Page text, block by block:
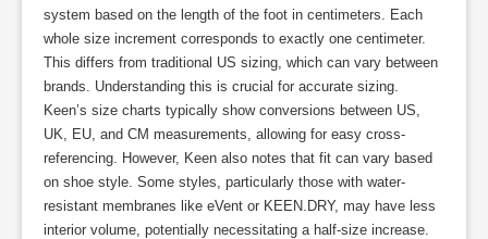
system based on the length of the foot in centimeters. Each
whole size increment corresponds to exactly one centimeter.
This differs from traditional US sizing, which can vary between
brands. Understanding this is crucial for accurate sizing.
Keen’s size charts typically show conversions between US,
UK, EU, and CM measurements, allowing for easy cross-
referencing. However, Keen also notes that fit can vary based
on shoe style. Some styles, particularly those with water-
resistant membranes like eVent or KEEN.DRY, may have less
interior volume, potentially necessitating a half-size increase.